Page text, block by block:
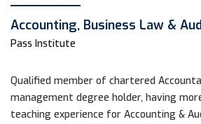
Accounting, Business Law &
Pass Institute
Qualified member of chartered
management degree holder, having
teaching experience for Accounting &